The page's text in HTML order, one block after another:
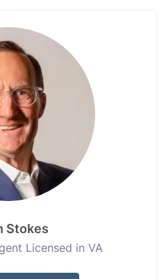
Stokes
Licensed in VA